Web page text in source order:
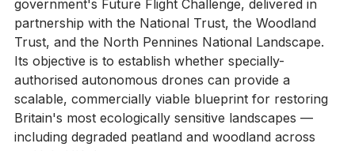
innovation programme backed by the UK
government's Future Flight Challenge, delivered in
partnership with the National Trust, the Woodland
Trust, and the North Pennines National Landscape.
Its objective is to establish whether specially-
authorised autonomous drones can provide a
scalable, commercially viable blueprint for restoring
Britain's most ecologically sensitive landscapes —